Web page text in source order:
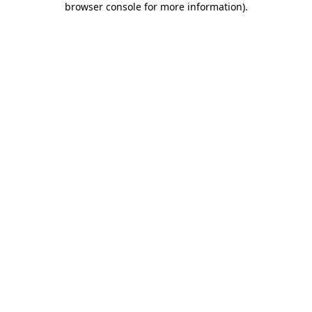
browser console for more information).